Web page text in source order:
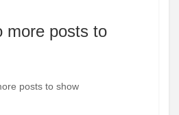
more posts to
posts to show